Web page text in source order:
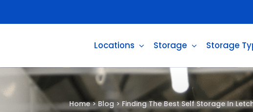
Locations Storage Storage
Home>Blog >Finding The Best Self Storage In